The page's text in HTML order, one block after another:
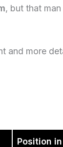
, but that
and more
Position